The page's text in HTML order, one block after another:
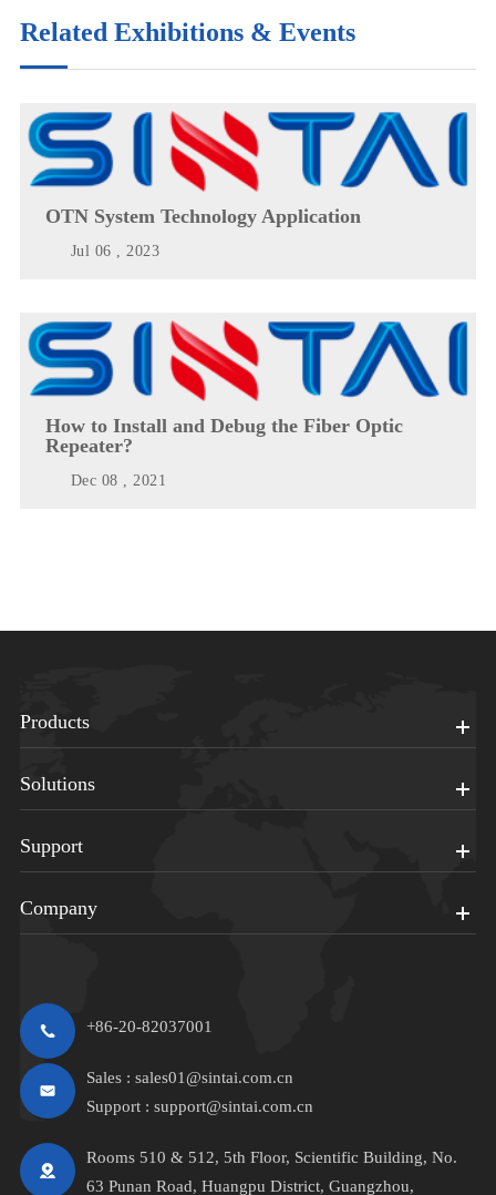
Related Exhibitions & Events
OTN System Technology Application
Jul 06 , 2023
How to Install and Debug the Fiber Optic
Repeater?
Dec 08 , 2021
Products
Solutions
Support
Company
+86-20-82037001
Sales : sales01@sintai.com.cn
Support : support@sintai.com.cn
Rooms 510 & 512, 5th Floor, Scientific Building, No.
63 Punan Road, Huangpu District, Guangzhou,